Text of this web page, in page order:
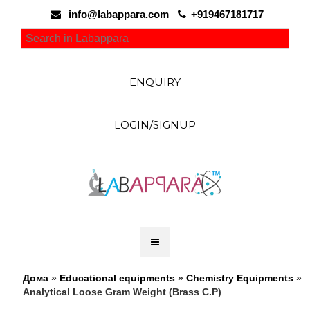
info@labappara.com +919467181717
ENQUIRY
LOGIN/SIGNUP
Дома » Educational equipments » Chemistry Equipments »
Analytical Loose Gram Weight (Brass C.P)